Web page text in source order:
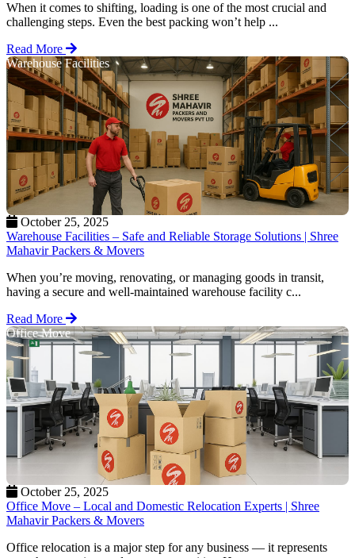
When it comes to shifting, loading is one of the most crucial and
challenging steps. Even the best packing won’t help ...
Read More
Warehouse Facilities
October 25, 2025
Warehouse Facilities – Safe and Reliable Storage Solutions | Shree
Mahavir Packers & Movers
When you’re moving, renovating, or managing goods in transit,
having a secure and well-maintained warehouse facility c...
Read More
Office Move
October 25, 2025
Office Move – Local and Domestic Relocation Experts | Shree
Mahavir Packers & Movers
Office relocation is a major step for any business — it represents